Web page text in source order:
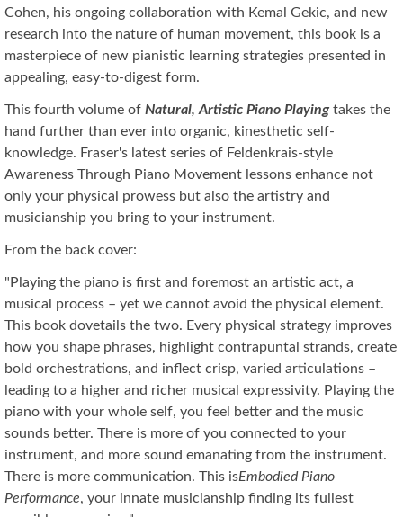
Cohen, his ongoing collaboration with Kemal Gekic, and new
research into the nature of human movement, this book is a
masterpiece of new pianistic learning strategies presented in
appealing, easy-to-digest form.
This fourth volume of Natural, Artistic Piano Playingtakes the
hand further than ever into organic, kinesthetic self-
knowledge. Fraser's latest series of Feldenkrais-style
Awareness Through Piano Movement lessons enhance not
only your physical prowess but also the artistry and
musicianship you bring to your instrument.
From the back cover:
"Playing the piano is first and foremost an artistic act, a
musical process – yet we cannot avoid the physical element.
This book dovetails the two. Every physical strategy improves
how you shape phrases, highlight contrapuntal strands, create
bold orchestrations, and inflect crisp, varied articulations –
leading to a higher and richer musical expressivity. Playing the
piano with your whole self, you feel better and the music
sounds better. There is more of you connected to your
instrument, and more sound emanating from the instrument.
There is more communication. This isEmbodied Piano
Performance, your innate musicianship finding its fullest